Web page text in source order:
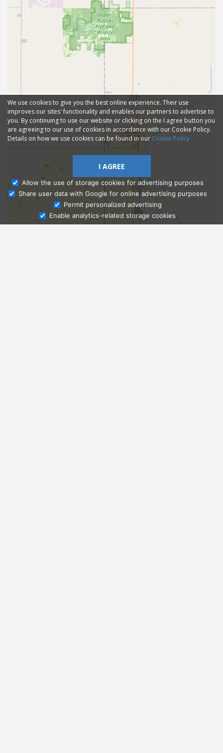
Ask Admissions
We use cookies to give you the best online experience. Their use
improves our sites' functionality and enables our partners to advertise to
you. By continuing to use our website or clicking on the I agree button you
are agreeing to our use of cookies in accordance with our Cookie Policy.
Details on how we use cookies can be found in our Cookie Policy
I AGREE
Allow the use of storage cookies for advertising purposes
Share user data with Google for online advertising purposes
Permit personalized advertising
Enable analytics-related storage cookies